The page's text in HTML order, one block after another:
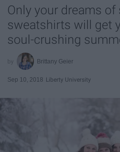
Only your dreams of
sweatshirts will get
soul-crushing
Brittany Geier
Sep 10, 2018 Liberty University